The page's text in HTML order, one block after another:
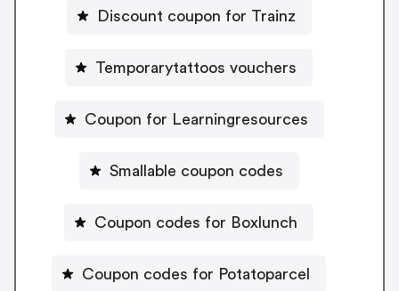
Discount coupon for Trainz
Temporarytattoos vouchers
Coupon for Learningresources
Smallable coupon codes
Coupon codes for Boxlunch
Coupon codes for Potatoparcel